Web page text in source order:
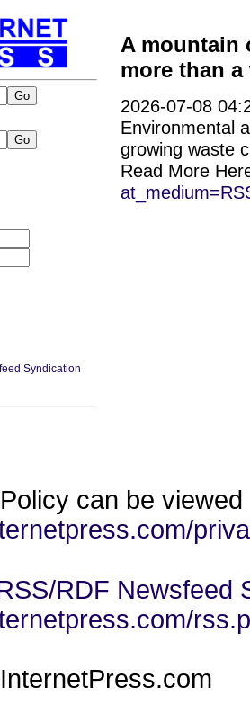
Syndication
A mountain
more than a
2026-07-08
Environmental
growing waste
Read More
can be viewed
RDF Newsfeed